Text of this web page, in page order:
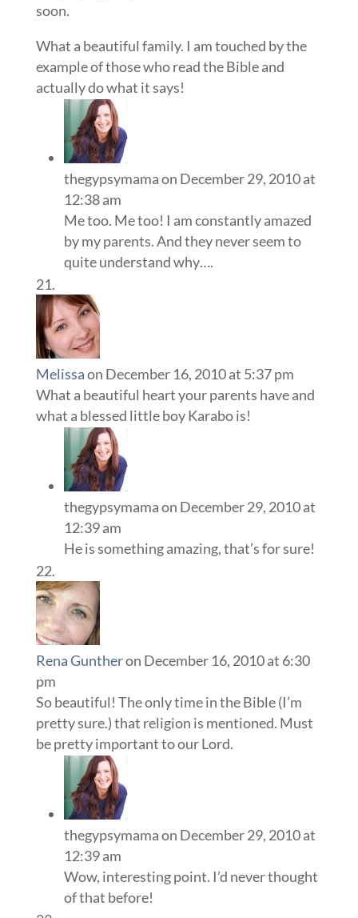
soon.
What a beautiful family. I am touched by the
example of those who read the Bible and
actually do what it says!
thegypsymamaon December 29, 2010 at
12:38 am
Me too. Me too! I am constantly amazed
by my parents. And they never seem to
quite understand why….
Melissaon December 16, 2010 at 5:37 pm
What a beautiful heart your parents have and
what a blessed little boy Karabo is!
thegypsymamaon December 29, 2010 at
12:39 am
He is something amazing, that’s for sure!
Rena Guntheron December 16, 2010 at 6:30
pm
So beautiful! The only time in the Bible (I’m
pretty sure.) that religion is mentioned. Must
be pretty important to our Lord.
thegypsymamaon December 29, 2010 at
12:39 am
Wow, interesting point. I’d never thought
of that before!